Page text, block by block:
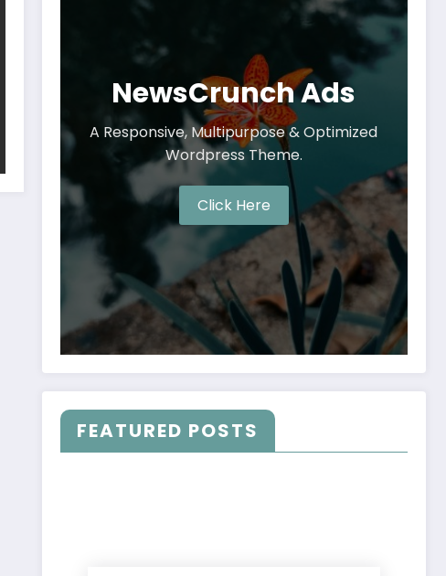
NewsCrunch Ads
A Responsive, Multipurpose & Optimized
Wordpress Theme.
Click Here
FEATURED POSTS